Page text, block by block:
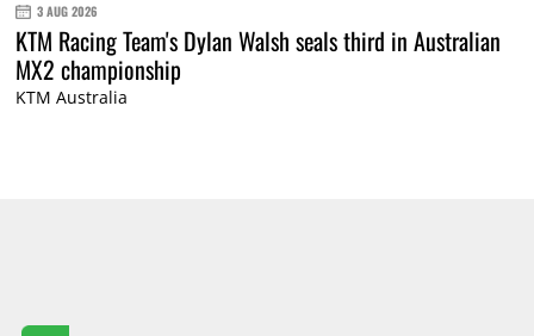
3 AUG 2026
KTM Racing Team's Dylan Walsh seals third in Australian
MX2 championship
KTM Australia